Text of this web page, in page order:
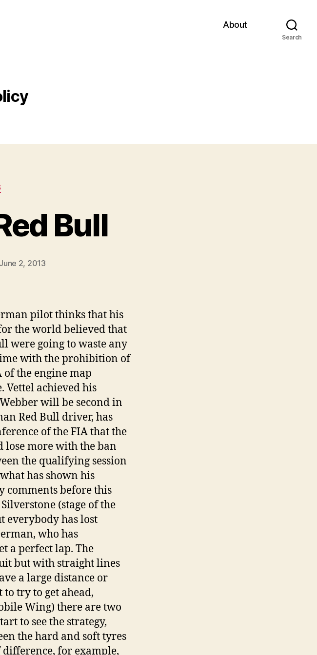
About
Search
Bull
June 2, 2013
pilot thinks that his
the world believed that
were going to waste any
with the prohibition of
of the engine map
Vettel achieved his
will be second in
Red Bull driver, has
of the FIA that the
lose more with the ban
the qualifying session
has shown his
comments before this
(stage of the
everybody has lost
who has
a perfect lap. The
but with straight lines
a large distance or
try to get ahead,
Wing) there are two
to see the strategy,
the hard and soft tyres
for example,